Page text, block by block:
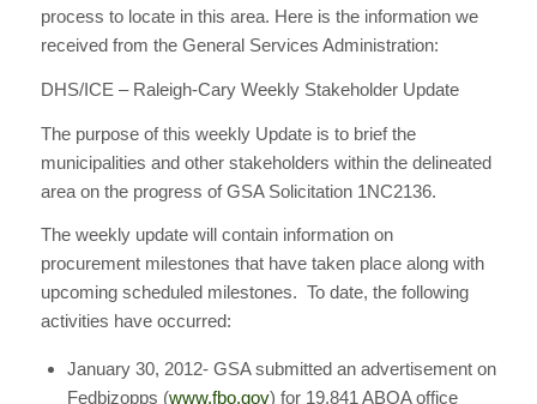
process to locate in this area. Here is the information we
received from the General Services Administration:
DHS/ICE – Raleigh-Cary Weekly Stakeholder Update
The purpose of this weekly Update is to brief the
municipalities and other stakeholders within the delineated
area on the progress of GSA Solicitation 1NC2136.
The weekly update will contain information on
procurement milestones that have taken place along with
upcoming scheduled milestones. To date, the following
activities have occurred:
January 30, 2012- GSA submitted an advertisement on
Fedbizopps (www.fbo.gov) for 19,841 ABOA office